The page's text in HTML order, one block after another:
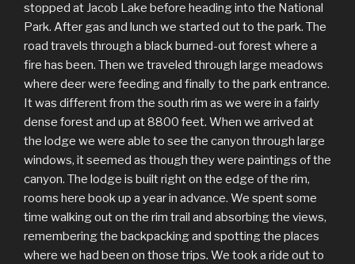
stopped at Jacob Lake before heading into the National
Park. After gas and lunch we started out to the park. The
road travels through a black burned-out forest where a
fire has been. Then we traveled through large meadows
where deer were feeding and finally to the park entrance.
It was different from the south rim as we were in a fairly
dense forest and up at 8800 feet. When we arrived at
the lodge we were able to see the canyon through large
windows, it seemed as though they were paintings of the
canyon. The lodge is built right on the edge of the rim,
rooms here book up a year in advance. We spent some
time walking out on the rim trail and absorbing the views,
remembering the backpacking and spotting the places
where we had been on those trips. We took a ride out to